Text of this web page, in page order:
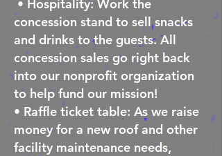
• Hospitality: Work the
concession stand to sell snacks
and drinks to the guests. All
concession sales go right back
into our nonprofit organization
to help fund our mission!
• Raffle ticket table: As we raise
money for a new roof and other
facility maintenance needs,